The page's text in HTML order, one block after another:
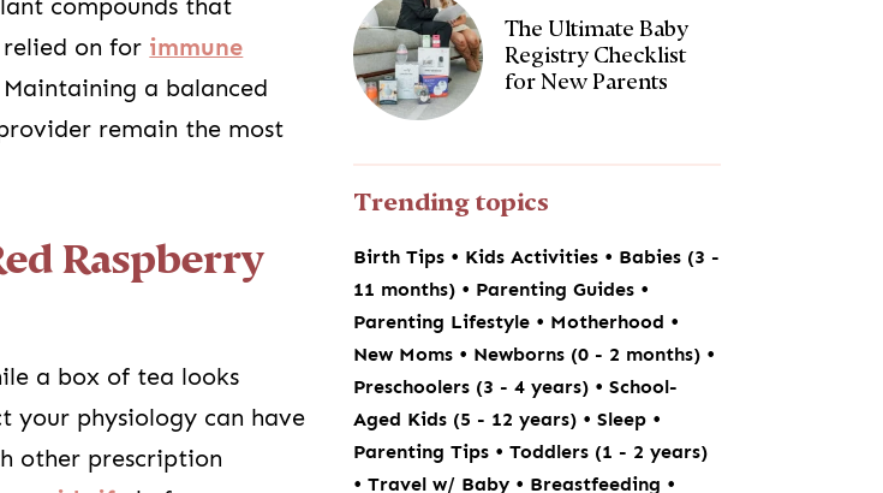
compounds that
on for immune
a balanced
remain the most
Raspberry
a box of tea looks
your physiology can have
other prescription
The Ultimate Baby
Registry Checklist
for New Parents
Trending topics
Birth Tips • Kids Activities • Babies (3 -
11 months) • Parenting Guides •
Parenting Lifestyle • Motherhood •
New Moms • Newborns (0 - 2 months) •
Preschoolers (3 - 4 years) •School-
Aged Kids (5 - 12 years) •Sleep •
Parenting Tips •Toddlers (1 - 2 years)
•Travel w/ Baby • Breastfeeding •